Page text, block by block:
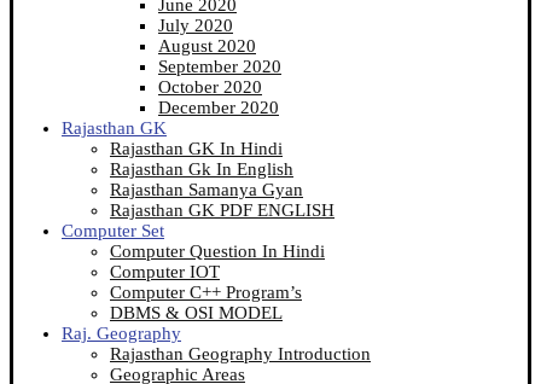
June 2020
July 2020
August 2020
September 2020
October 2020
December 2020
Rajasthan GK
Rajasthan GK In Hindi
Rajasthan Gk In English
Rajasthan Samanya Gyan
Rajasthan GK PDF ENGLISH
Computer Set
Computer Question In Hindi
Computer IOT
Computer C++ Program’s
DBMS & OSI MODEL
Raj. Geography
Rajasthan Geography Introduction
Geographic Areas